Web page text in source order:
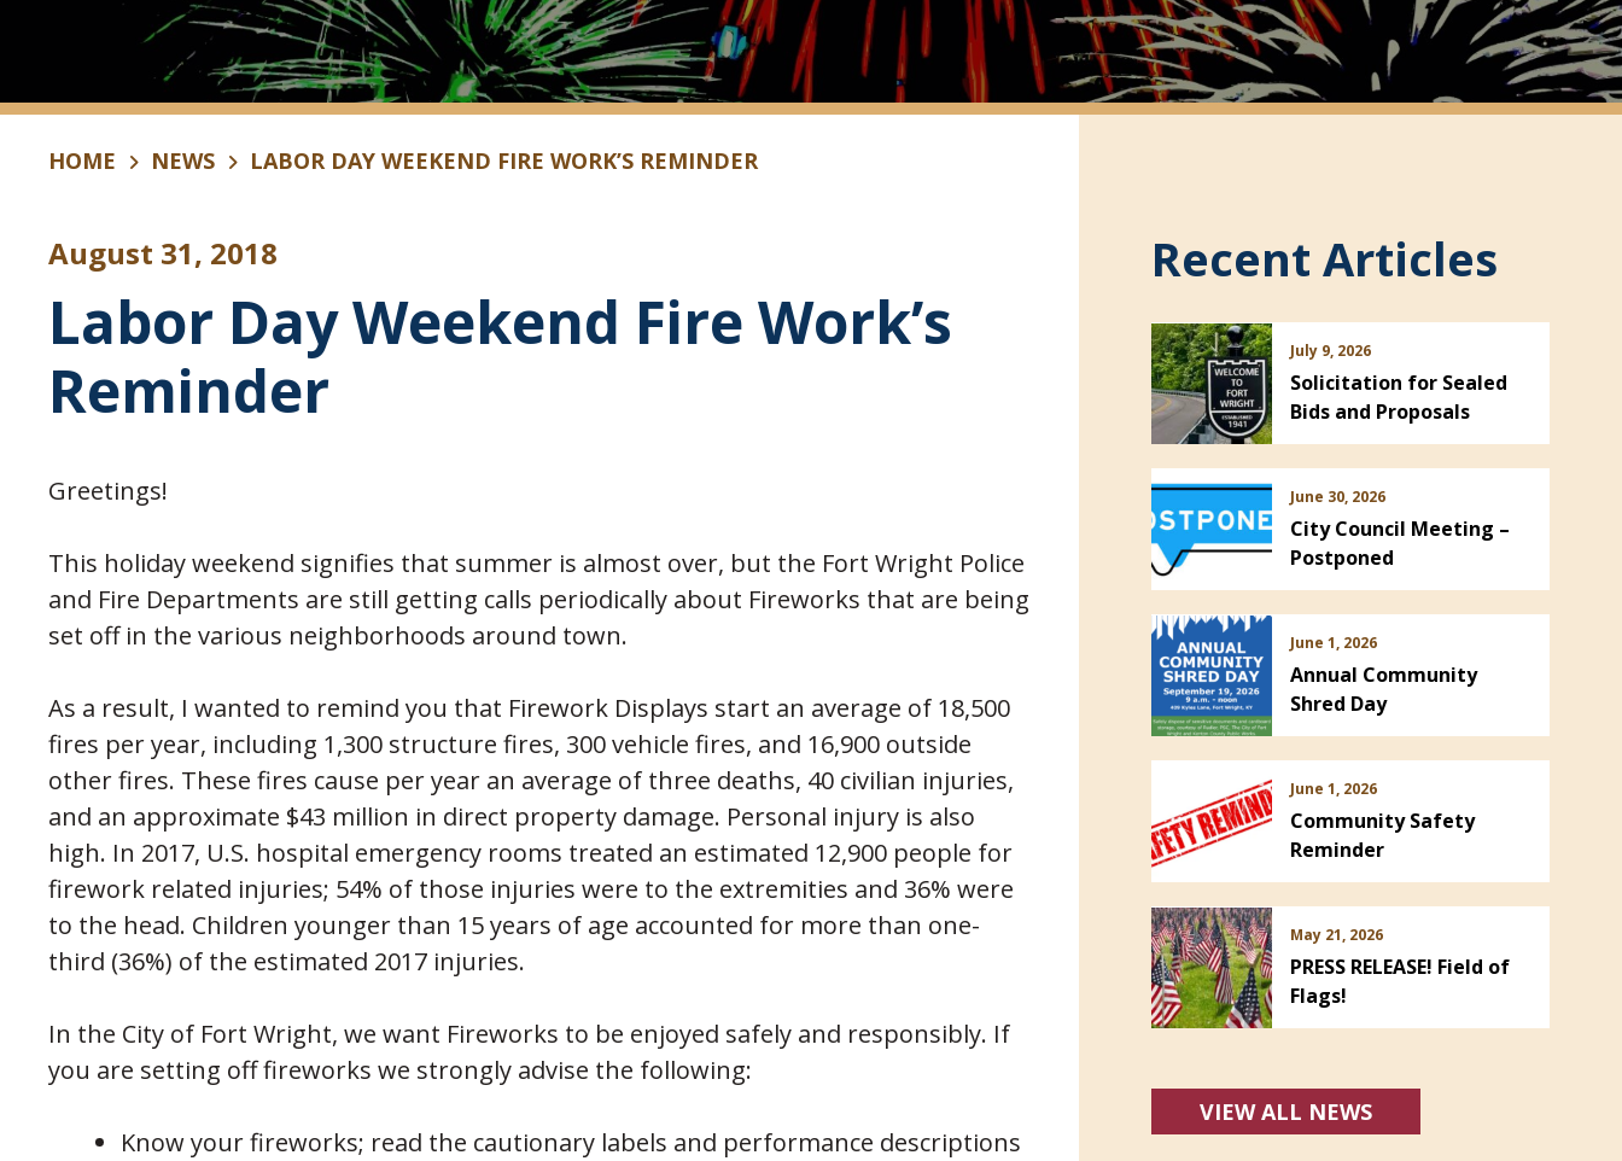
HOME NEWS LABOR DAY WEEKEND FIRE WORK’S REMINDER
August 31, 2018
Labor Day Weekend Fire Work’s
Reminder
Greetings!
This holiday weekend signifies that summer is almost over, but the Fort Wright Police
and Fire Departments are still getting calls periodically about Fireworks that are being
set off in the various neighborhoods around town.
As a result, I wanted to remind you that Firework Displays start an average of 18,500
fires per year, including 1,300 structure fires, 300 vehicle fires, and 16,900 outside
other fires. These fires cause per year an average of three deaths, 40 civilian injuries,
and an approximate $43 million in direct property damage. Personal injury is also
high. In 2017, U.S. hospital emergency rooms treated an estimated 12,900 people for
firework related injuries; 54% of those injuries were to the extremities and 36% were
to the head. Children younger than 15 years of age accounted for more than one-
third (36%) of the estimated 2017 injuries.
In the City of Fort Wright, we want Fireworks to be enjoyed safely and responsibly. If
you are setting off fireworks we strongly advise the following:
Know your fireworks; read the cautionary labels and performance descriptions
Recent Articles
July 9, 2026
Solicitation for Sealed
Bids and Proposals
June 30, 2026
City Council Meeting –
Postponed
June 1, 2026
Annual Community
Shred Day
June 1, 2026
Community Safety
Reminder
May 21, 2026
PRESS RELEASE! Field of
Flags!
VIEW ALL NEWS